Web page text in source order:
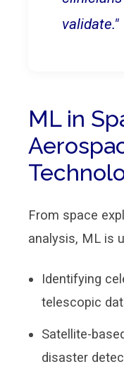
validate."
ML in
From space
analysis, ML is
Identifying
telescopic
Satellite-
disaster